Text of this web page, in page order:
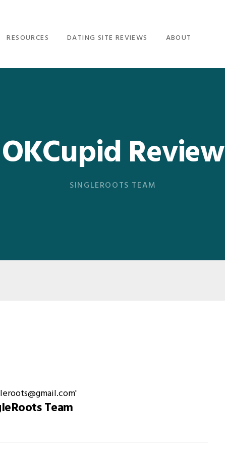
RESOURCES DATING SITE REVIEWS ABOUT
OKCupid Review
SINGLEROOTS TEAM
Team